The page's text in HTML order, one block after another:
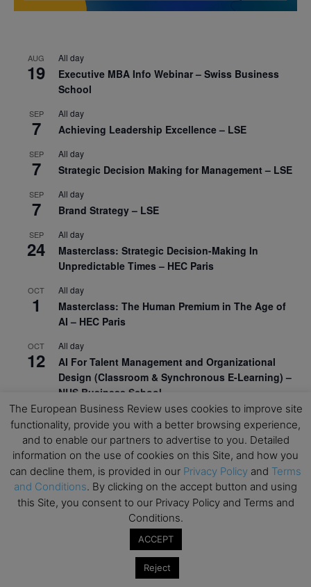
AUG
19
All day
Executive MBA Info Webinar – Swiss Business
School
SEP
7
All day
Achieving Leadership Excellence – LSE
SEP
7
All day
Strategic Decision Making for Management – LSE
SEP
7
All day
Brand Strategy – LSE
SEP
24
All day
Masterclass: Strategic Decision-Making In
Unpredictable Times – HEC Paris
OCT
1
All day
Masterclass: The Human Premium in The Age of
AI – HEC Paris
OCT
12
All day
AI For Talent Management and Organizational
Design (Classroom & Synchronous E-Learning) –
NUS Business School
21
All day
Executive MBA Info Webinar – Swiss Business
School
View Calendar
Mark your calendars for upcoming MBA events and
programmes. Don’t miss out on these valuable
The European Business Review uses cookies to improve site
functionality, provide you with a better browsing experience,
and to enable our partners to advertise to you. Detailed
information on the use of cookies on this Site, and how you
can decline them, is provided in our Privacy Policy and Terms
and Conditions. By clicking on the accept button and using
this Site, you consent to our Privacy Policy and Terms and
Conditions.
ACCEPT
Reject